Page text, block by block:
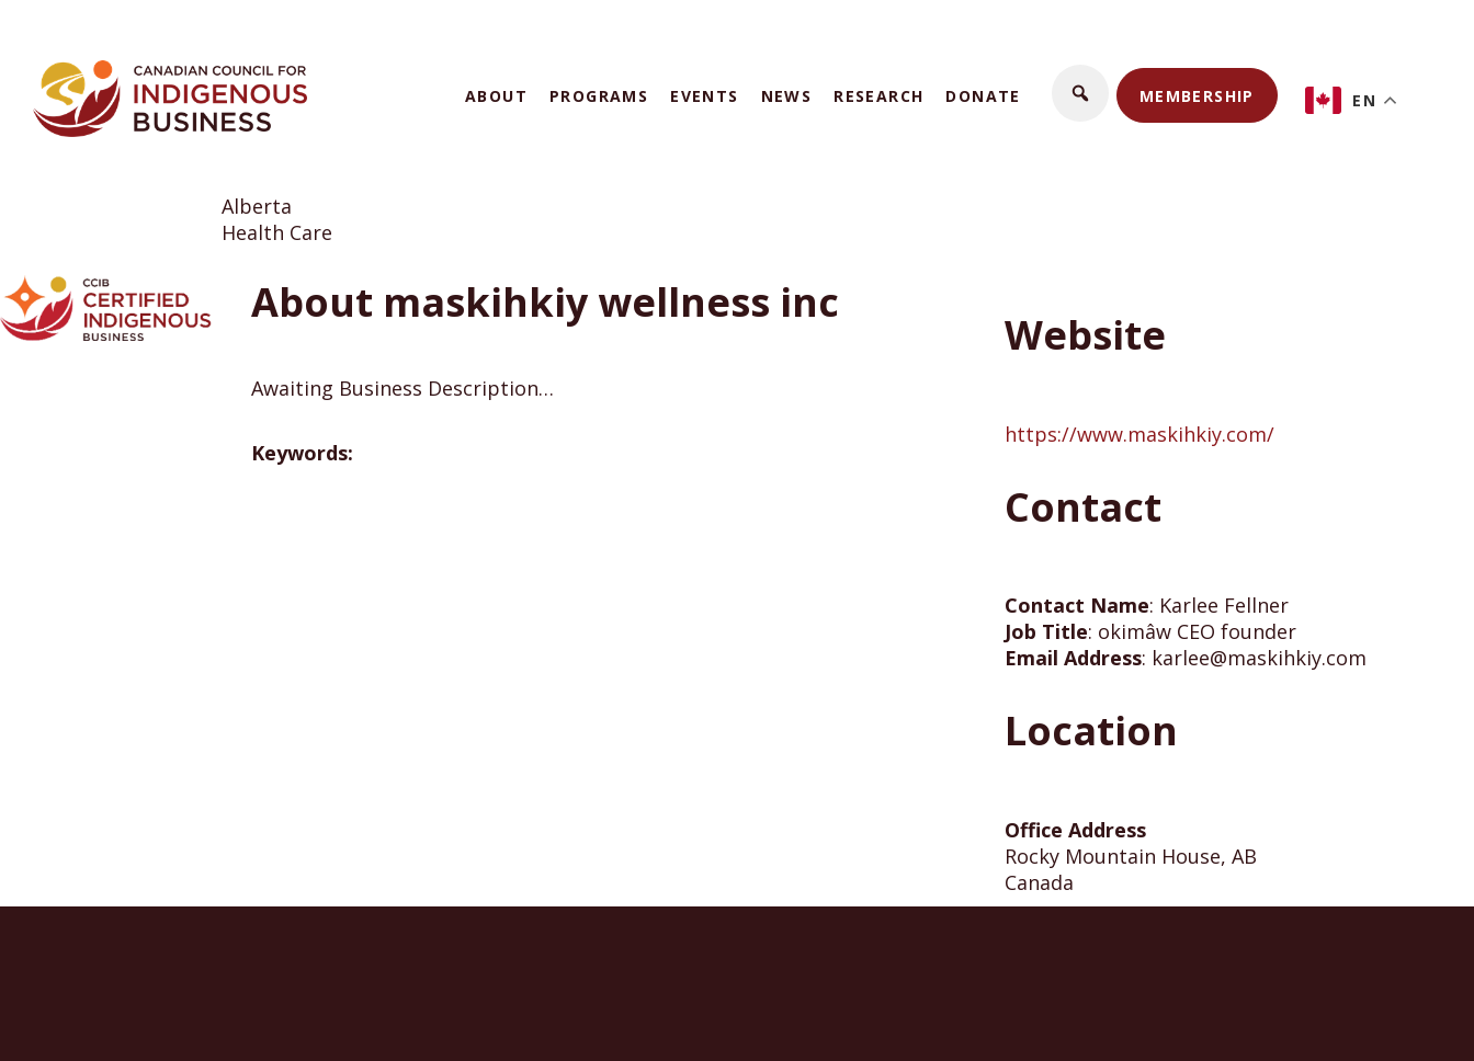
ABOUT PROGRAMS EVENTS NEWS RESEARCH DONATE MEMBERSHIP EN
Alberta
Health Care
About maskihkiy wellness inc
Awaiting Business Description…
Keywords:
Website
https://www.maskihkiy.com/
Contact
Contact Name: Karlee Fellner
Job Title: okimâw CEO founder
Email Address: karlee@maskihkiy.com
Location
Office Address
Rocky Mountain House, AB
Canada